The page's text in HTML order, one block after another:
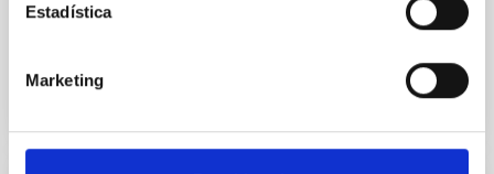
Estadística
Marketing